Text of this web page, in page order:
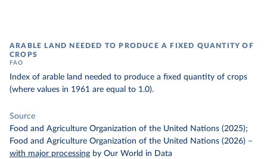
ARABLE LAND NEEDED TO PRODUCE A FIXED QUANTITY OF
CROPS
FAO
Index of arable land needed to produce a fixed quantity of crops
(where values in 1961 are equal to 1.0).
Source
Food and Agriculture Organization of the United Nations (2025);
Food and Agriculture Organization of the United Nations (2026) –
with major processing by Our World in Data